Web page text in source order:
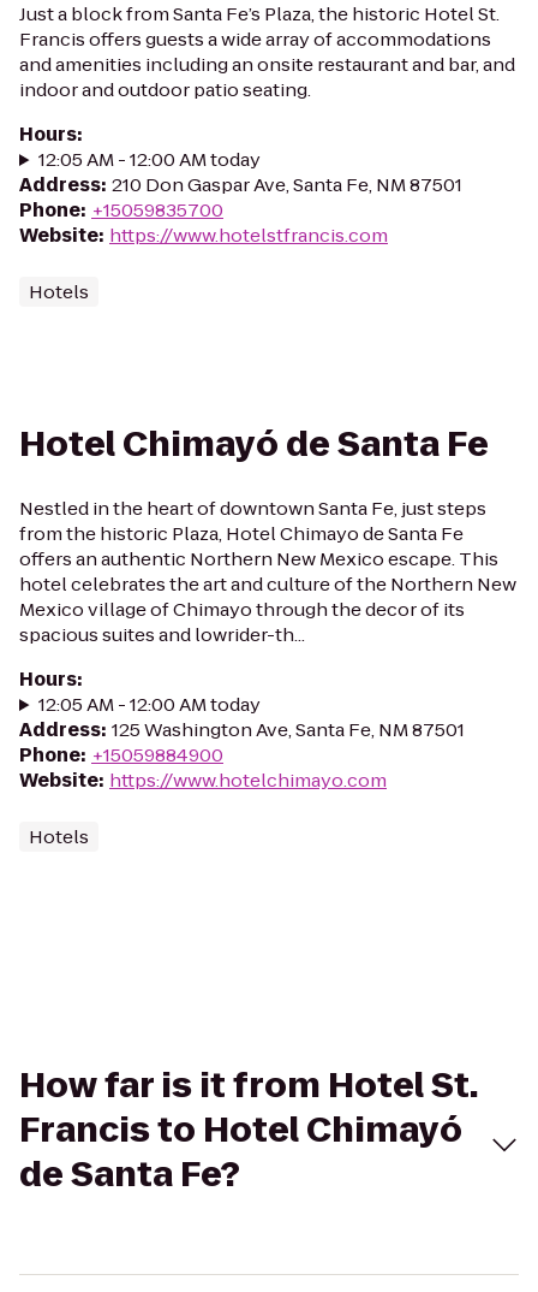
Just a block from Santa Fe’s Plaza, the historic Hotel St.
Francis offers guests a wide array of accommodations
and amenities including an onsite restaurant and bar, and
indoor and outdoor patio seating.
Hours:
12:05 AM - 12:00 AM today
Address: 210 Don Gaspar Ave, Santa Fe, NM 87501
Phone: +15059835700
Website: https://www.hotelstfrancis.com
Hotels
Hotel Chimayó de Santa Fe
Nestled in the heart of downtown Santa Fe, just steps
from the historic Plaza, Hotel Chimayo de Santa Fe
offers an authentic Northern New Mexico escape. This
hotel celebrates the art and culture of the Northern New
Mexico village of Chimayo through the decor of its
spacious suites and lowrider-th...
Hours:
12:05 AM - 12:00 AM today
Address: 125 Washington Ave, Santa Fe, NM 87501
Phone: +15059884900
Website: https://www.hotelchimayo.com
Hotels
How far is it from Hotel St.
Francis to Hotel Chimayó
de Santa Fe?